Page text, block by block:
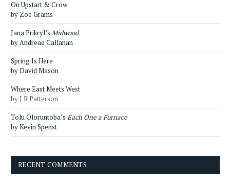
On Upstart & Crow
by Zoe Grams
Jana Prikryl’s Midwood
by Andreae Callanan
Spring Is Here
by David Mason
Where East Meets West
by J R Patterson
Tolu Oloruntoba’s Each One a Furnace
by Kevin Spenst
RECENT COMMENTS